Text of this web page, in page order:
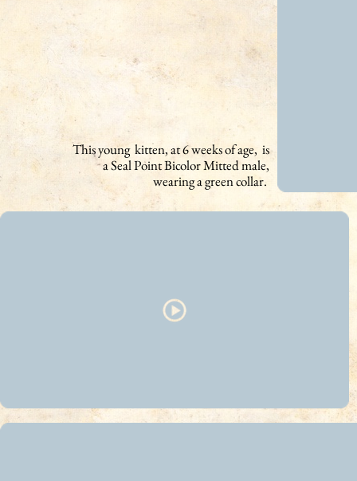
This young kitten, at 6 weeks of age, is
a Seal Point Bicolor Mitted male,
wearing a green collar.